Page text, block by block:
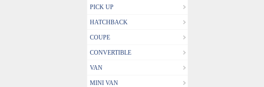
PICK UP
HATCHBACK
COUPE
CONVERTIBLE
VAN
MINI VAN